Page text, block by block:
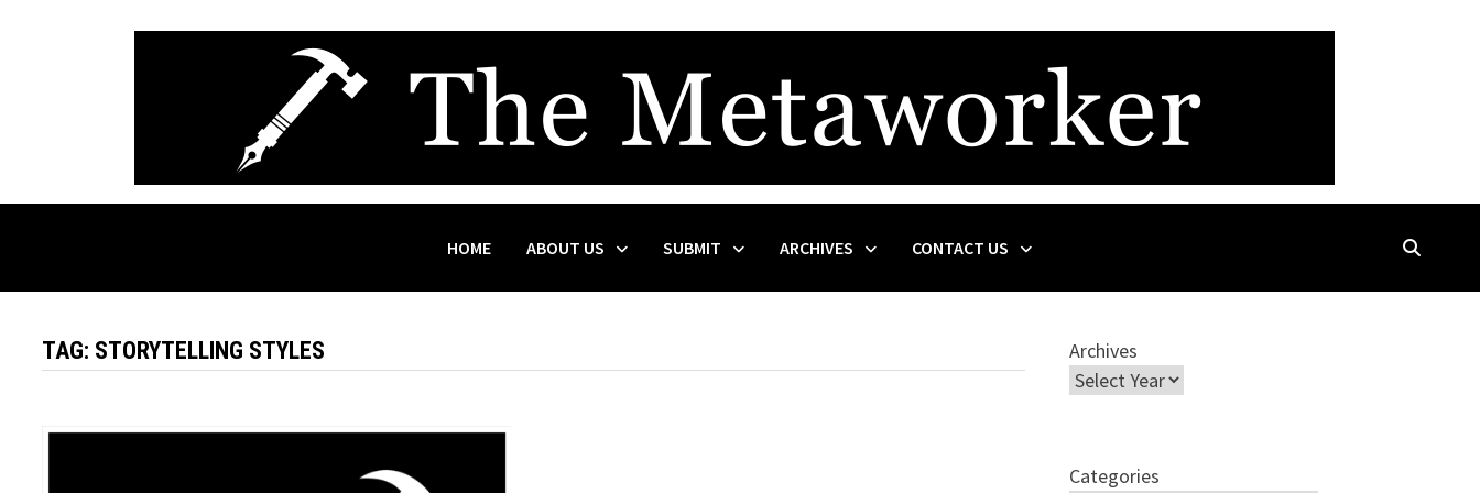
HOME ABOUT US SUBMIT ARCHIVES CONTACT US
TAG: STORYTELLING STYLES Archives
Categories